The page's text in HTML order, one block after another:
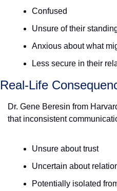
Confused
Unsure of their
Anxious about what
Less secure in their
Real-Life
Dr. Gene Beresin from
that inconsistent
Unsure about trust
Uncertain about
Potentially isolated